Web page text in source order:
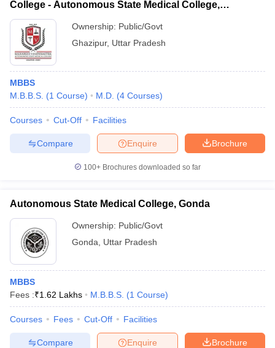
College - Autonomous State Medical College,
Ghazipur
Ownership: Public/Govt
Ghazipur, Uttar Pradesh
MBBS
M.B.B.S. (1 Course) M.D. (4 Courses)
Courses Cut-Off Facilities
Brochure
Enquire
Compare
100+ Brochures downloaded so far
Autonomous State Medical College, Gonda
Ownership: Public/Govt
Gonda
Uttar Pradesh
MBBS
Fees :₹1.62 Lakhs M.B.B.S. (1 Course)
Courses Fees Cut-Off Facilities
Brochure
Enquire
Compare